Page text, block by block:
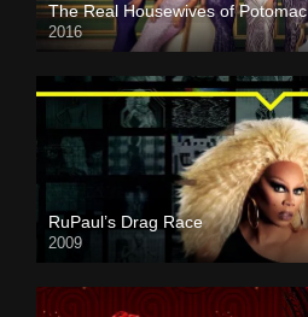
The Real Housewives of Potomac
2016
RuPaul’s Drag Race
2009